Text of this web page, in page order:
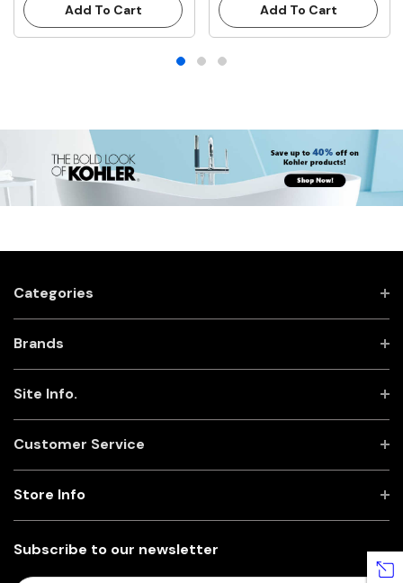
Add To Cart Add To Cart
Categories
Brands
Site Info.
Customer Service
Subscribe to our newsletter
Store Info